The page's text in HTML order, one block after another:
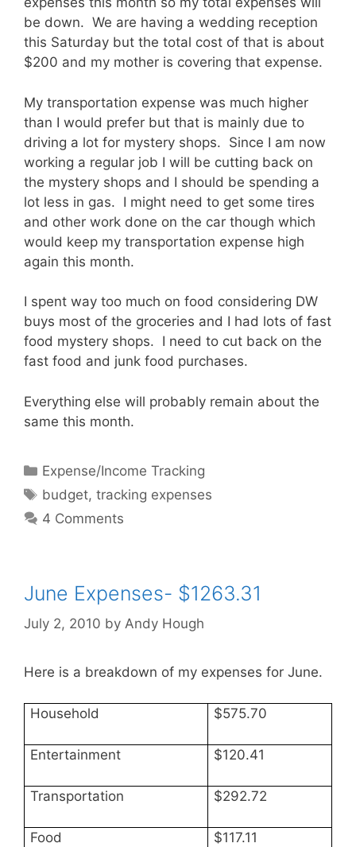
be down. We are having a wedding reception
this Saturday but the total cost of that is about
$200 and my mother is covering that expense.
My transportation expense was much higher
than I would prefer but that is mainly due to
driving a lot for mystery shops. Since I am now
working a regular job I will be cutting back on
the mystery shops and I should be spending a
lot less in gas. I might need to get some tires
and other work done on the car though which
would keep my transportation expense high
again this month.
I spent way too much on food considering DW
buys most of the groceries and I had lots of fast
food mystery shops. I need to cut back on the
fast food and junk food purchases.
Everything else will probably remain about the
same this month.
Categories
Expense/Income Tracking
Tags
budget,tracking expenses
4 Comments
June Expenses- $1263.31
July 2, 2010 by Andy Hough
Here is a breakdown of my expenses for June.
Household $575.70
Entertainment $120.41
Transportation $292.72
Food $117.11